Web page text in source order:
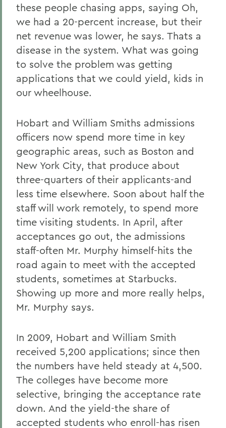
these people chasing apps, saying Oh,
we had a 20-percent increase, but their
net revenue was lower, he says. Thats a
disease in the system. What was going
to solve the problem was getting
applications that we could yield, kids in
our wheelhouse.
Hobart and William Smiths admissions
officers now spend more time in key
geographic areas, such as Boston and
New York City, that produce about
three-quarters of their applicants-and
less time elsewhere. Soon about half the
staff will work remotely, to spend more
time visiting students. In April, after
acceptances go out, the admissions
staff-often Mr. Murphy himself-hits the
road again to meet with the accepted
students, sometimes at Starbucks.
Showing up more and more really helps,
Mr. Murphy says.
In 2009, Hobart and William Smith
received 5,200 applications; since then
the numbers have held steady at 4,500.
The colleges have become more
selective, bringing the acceptance rate
down. And the yield-the share of
accepted students who enroll-has risen